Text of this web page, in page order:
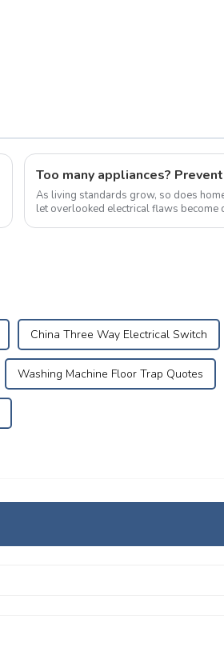
Too many appliances?
As living standards grow, so does
let overlooked electrical flaws become deadly
China Three Way Electrical Switch
Washing Machine Floor Trap Quotes